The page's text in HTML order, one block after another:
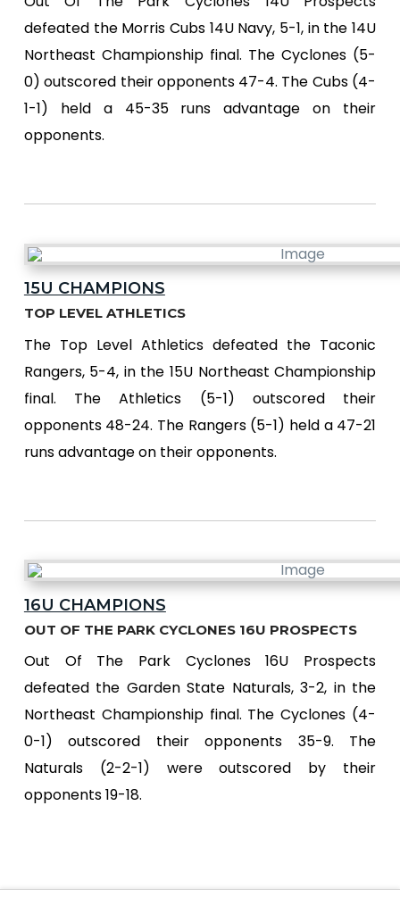
defeated the Morris Cubs 14U Navy, 5-1, in the 14U
Northeast Championship final. The Cyclones (5-
0) outscored their opponents 47-4. The Cubs (4-
1-1) held a 45-35 runs advantage on their
opponents.
15U CHAMPIONS
TOP LEVEL ATHLETICS
The Top Level Athletics defeated the Taconic
Rangers, 5-4, in the 15U Northeast Championship
final. The Athletics (5-1) outscored their
opponents 48-24. The Rangers (5-1) held a 47-21
runs advantage on their opponents.
16U CHAMPIONS
OUT OF THE PARK CYCLONES 16U PROSPECTS
Out Of The Park Cyclones 16U Prospects
defeated the Garden State Naturals, 3-2, in the
Northeast Championship final. The Cyclones (4-
0-1) outscored their opponents 35-9. The
Naturals (2-2-1) were outscored by their
opponents 19-18.